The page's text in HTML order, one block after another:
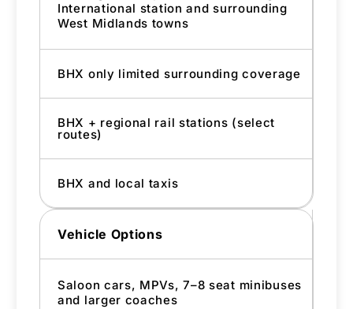
International station and surrounding
West Midlands towns
BHX only limited surrounding coverage
BHX + regional rail stations (select
routes)
BHX and local taxis
Vehicle Options
Saloon cars, MPVs, 7–8 seat minibuses
and larger coaches